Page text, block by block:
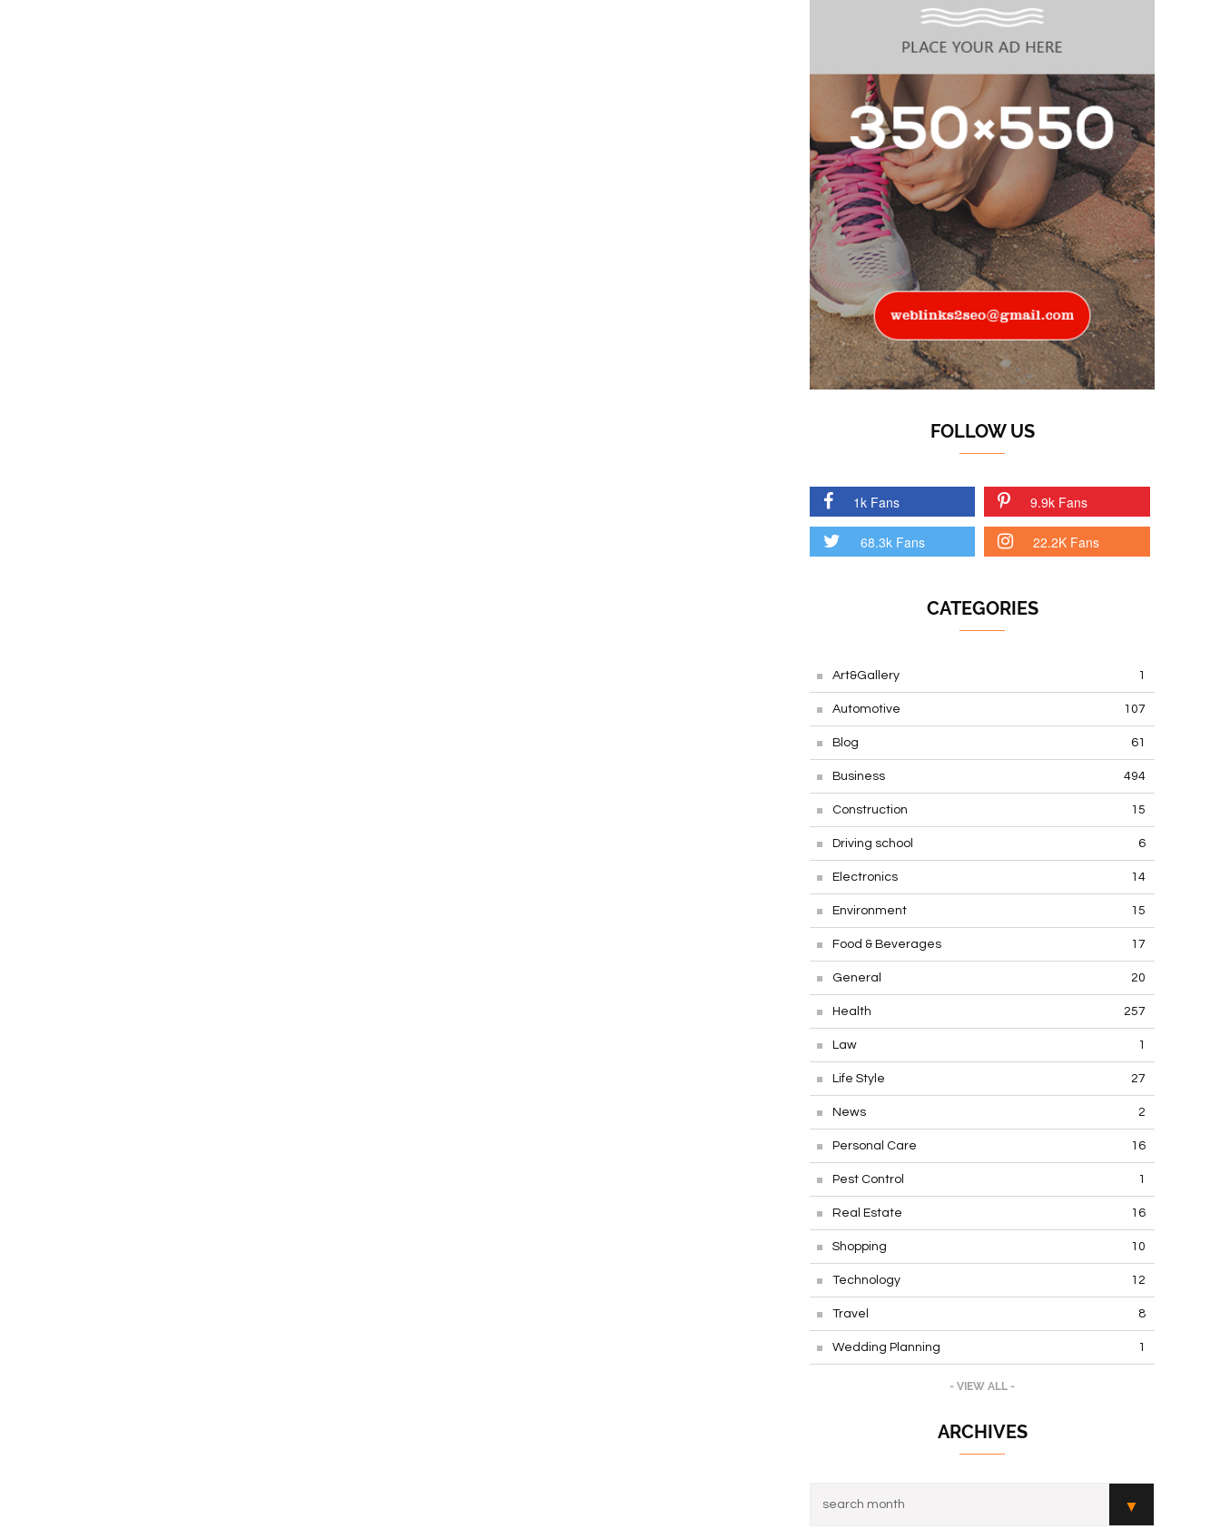
FOLLOW US
1k Fans 9.9k Fans
68.3k Fans 22.2K Fans
CATEGORIES
Art&Gallery 1
Automotive 107
Blog 61
Business 494
Construction 15
Driving school 6
Electronics 14
Environment 15
Food & Beverages 17
General 20
Health 257
Law 1
Life Style 27
News 2
Personal Care 16
Pest Control 1
Real Estate 16
Shopping 10
Technology 12
Travel 8
Wedding Planning 1
- VIEW ALL -
ARCHIVES